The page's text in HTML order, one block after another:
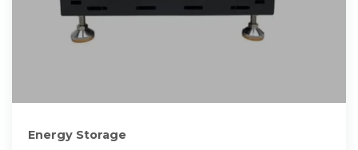
Energy Storage